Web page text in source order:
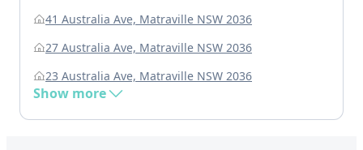
41 Australia Ave, Matraville NSW 2036
27 Australia Ave, Matraville NSW 2036
23 Australia Ave, Matraville NSW 2036
Show more